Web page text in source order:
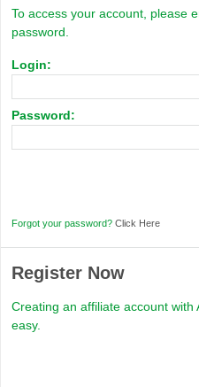
To access your account, please
password.
Login:
Password:
Forgot your password? Click Here
Register Now
Creating an affiliate account with
easy.